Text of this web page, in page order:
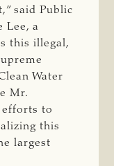
said Public
Lee, a
this illegal,
Water
Mr.
efforts to
this
largest